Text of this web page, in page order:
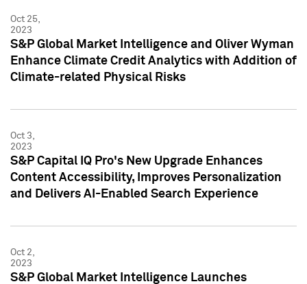
Oct 25,
2023
S&P Global Market Intelligence and Oliver Wyman
Enhance Climate Credit Analytics with Addition of
Climate-related Physical Risks
Oct 3,
2023
S&P Capital IQ Pro's New Upgrade Enhances
Content Accessibility, Improves Personalization
and Delivers AI-Enabled Search Experience
Oct 2,
2023
S&P Global Market Intelligence Launches